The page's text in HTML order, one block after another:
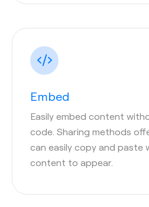
Embed
Easily embed content
code. Sharing methods
can easily copy and paste
content to appear.